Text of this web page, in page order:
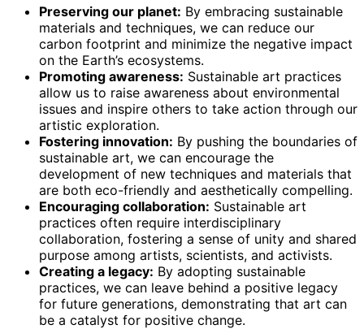
Preserving our planet: By embracing sustainable
materials and techniques, we can reduce our
carbon footprint and minimize the negative impact
on the Earth’s ecosystems.
Promoting awareness: Sustainable art practices
allow us to raise awareness about environmental
issues and inspire others to take action through our
artistic exploration.
Fostering innovation: By pushing the boundaries of
sustainable art, we can encourage the
development of new techniques and materials that
are both eco-friendly and aesthetically compelling.
Encouraging collaboration: Sustainable art
practices often require interdisciplinary
collaboration, fostering a sense of unity and shared
purpose among artists, scientists, and activists.
Creating a legacy: By adopting sustainable
practices, we can leave behind a positive legacy
for future generations, demonstrating that art can
be a catalyst for positive change.